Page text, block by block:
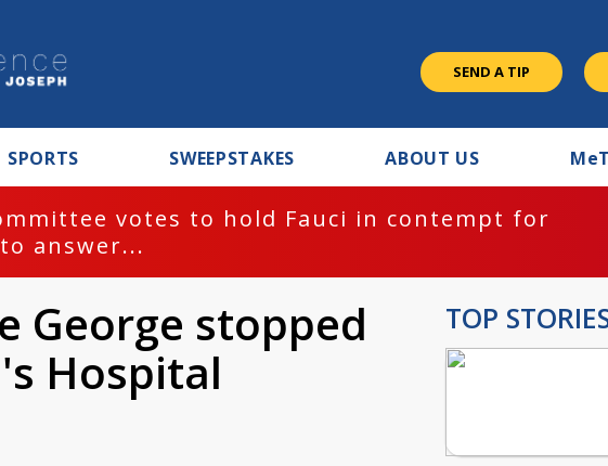
SEND A TIP
SPORTS SWEEPSTAKES ABOUT US Me
votes to hold Fauci in contempt for
answer...
George stopped
Hospital
TOP